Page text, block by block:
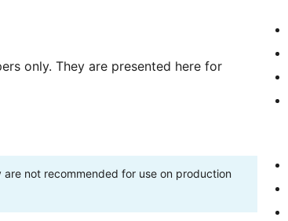
only. They are presented here for
not recommended for use on production